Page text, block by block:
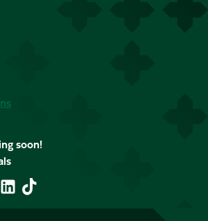
soon!
FollowFollow
us